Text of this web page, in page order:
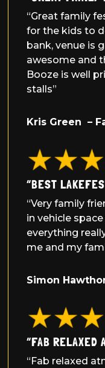
“Great family
for the kids to
bank, venue is
awesome and
Booze is well
stalls”
Kris Green –
“BEST
“Very family
in vehicle
everything
me and my
Simon
“FAB RELAXED
“Fab relaxed